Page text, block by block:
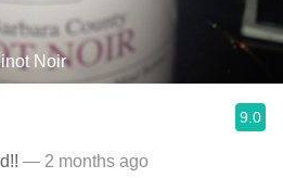
Noir
9.0
— 2 months ago